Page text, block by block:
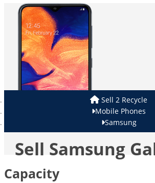
Sell 2 Recycle
Mobile Phones
Samsung
Sell Samsung
Capacity